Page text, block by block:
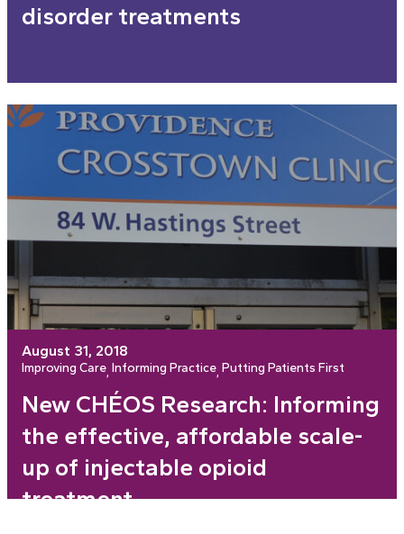
disorder treatments
August 31, 2018
Improving Care Informing Practice Putting Patients First
New CHÉOS Research: Informing
the effective, affordable scale-
up of injectable opioid
treatment